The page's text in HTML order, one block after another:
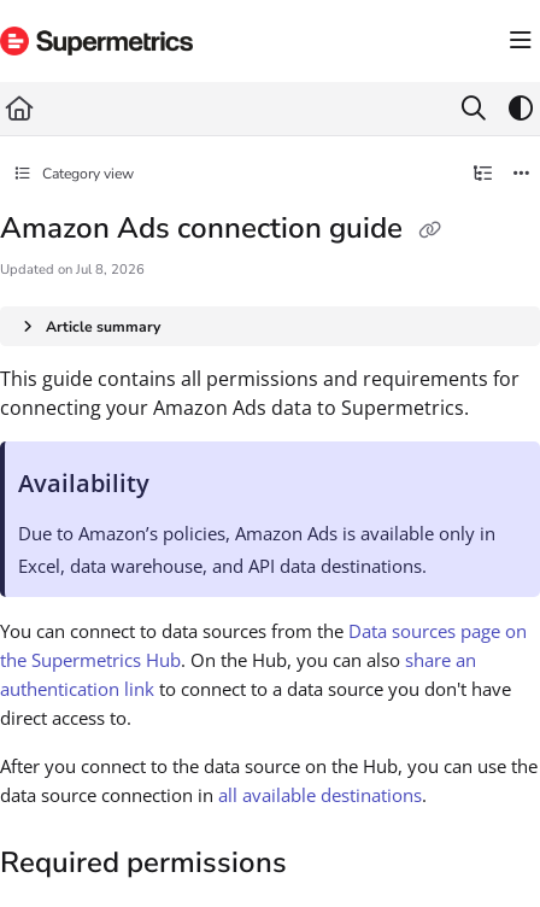
Fetch the complete documentation index at: https://docs.supermetrics.com/llms.txt
Category view
Amazon Ads connection guide
Updated on Jul 8, 2026
Article summary
This guide contains all permissions and requirements for
connecting your Amazon Ads data to Supermetrics.
Availability
Due to Amazon’s policies, Amazon Ads is available only in
Excel, data warehouse, and API data destinations.
You can connect to data sources from the Data sources page on
the Supermetrics Hub. On the Hub, you can also share an
authentication link to connect to a data source you don't have
direct access to.
After you connect to the data source on the Hub, you can use the
data source connection in all available destinations.
Required permissions